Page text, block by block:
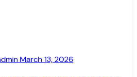
March 13, 2026